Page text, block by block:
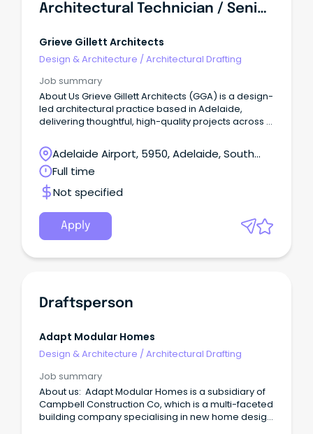
Architectural Technician / Senior Architectural Technician
Grieve Gillett Architects
Design & Architecture /Architectural Drafting
Job summary
About Us Grieve Gillett Architects (GGA) is a design-
led architectural practice based in Adelaide,
delivering thoughtful, high-quality projects across a
Adelaide Airport, 5950, Adelaide, South
Australia
Full time
Not specified
Apply
Draftsperson
Adapt Modular Homes
Design & Architecture /Architectural Drafting
Job summary
About us: Adapt Modular Homes is a subsidiary of
Campbell Construction Co, which is a multi-faceted
building company specialising in new home design